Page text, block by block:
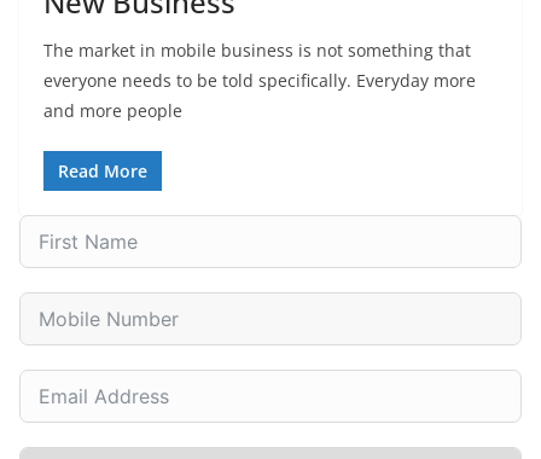
The market in mobile business is not something that
everyone needs to be told specifically. Everyday more
and more people
Read More